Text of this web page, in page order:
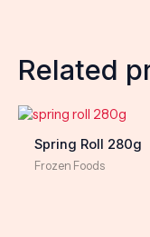
Related
Spring Roll 280g
Frozen Foods